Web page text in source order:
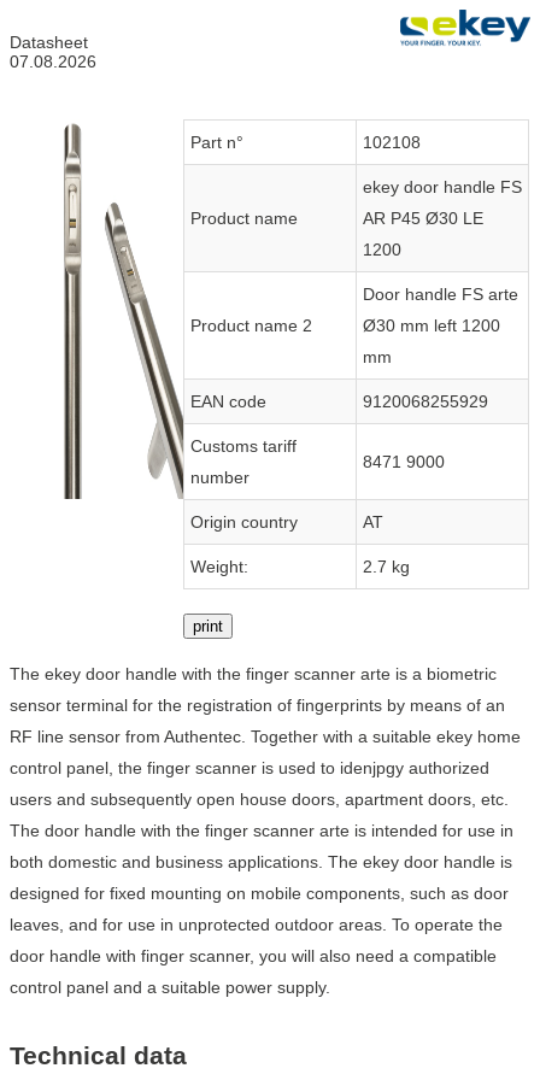
Datasheet
07.08.2026
Part n° 102108
Product name
ekey door handle FS
AR P45 Ø30 LE
1200
Product name 2
Door handle FS arte
Ø30 mm left 1200
mm
EAN code 9120068255929
Customs tariff
number
8471 9000
Origin country AT
Weight: 2.7 kg
print
The ekey door handle with the finger scanner arte is a biometric
sensor terminal for the registration of fingerprints by means of an
RF line sensor from Authentec. Together with a suitable ekey home
control panel, the finger scanner is used to idenjpgy authorized
users and subsequently open house doors, apartment doors, etc.
The door handle with the finger scanner arte is intended for use in
both domestic and business applications. The ekey door handle is
designed for fixed mounting on mobile components, such as door
leaves, and for use in unprotected outdoor areas. To operate the
door handle with finger scanner, you will also need a compatible
control panel and a suitable power supply.
Technical data